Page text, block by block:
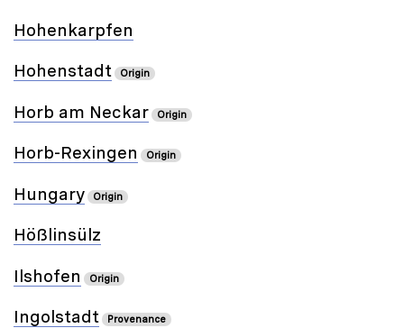
Hohenkarpfen
Hohenstadt
Origin
Horb am Neckar Origin
Horb-Rexingen Origin
Hungary Origin
Hößlinsülz
Ilshofen
Origin
Ingolstadt Provenance